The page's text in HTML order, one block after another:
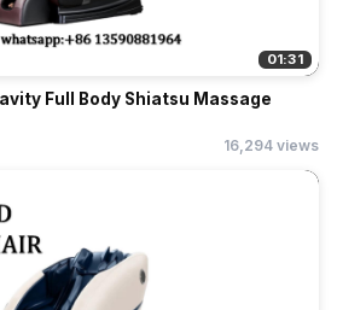
01:31
Full Body Shiatsu Massage
16,294 views